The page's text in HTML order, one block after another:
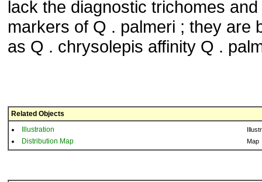
lack the diagnostic trichomes
markers of Q . palmeri ; they are
as Q . chrysolepis affinity Q .
Related Objects
Illustration
Distribution Map Map